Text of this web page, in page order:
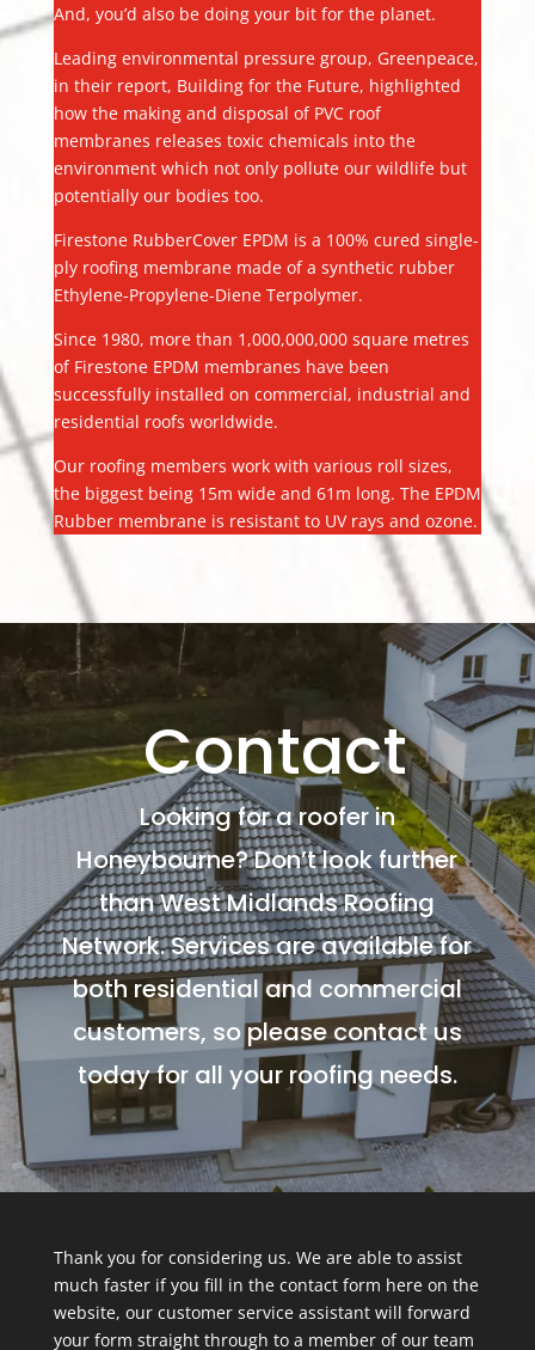
And, you’d also be doing your bit for the planet.
Leading environmental pressure group, Greenpeace,
in their report, Building for the Future, highlighted
how the making and disposal of PVC roof
membranes releases toxic chemicals into the
environment which not only pollute our wildlife but
potentially our bodies too.
Firestone RubberCover EPDM is a 100% cured single-
ply roofing membrane made of a synthetic rubber
Ethylene-Propylene-Diene Terpolymer.
Since 1980, more than 1,000,000,000 square metres
of Firestone EPDM membranes have been
successfully installed on commercial, industrial and
residential roofs worldwide.
Our roofing members work with various roll sizes,
the biggest being 15m wide and 61m long. The EPDM
Rubber membrane is resistant to UV rays and ozone.
Contact
Looking for a roofer in
Honeybourne? Don’t look further
than West Midlands Roofing
Network. Services are available for
both residential and commercial
customers, so please contact us
today for all your roofing needs.
Thank you for considering us. We are able to assist
much faster if you fill in the contact form here on the
website, our customer service assistant will forward
your form straight through to a member of our team